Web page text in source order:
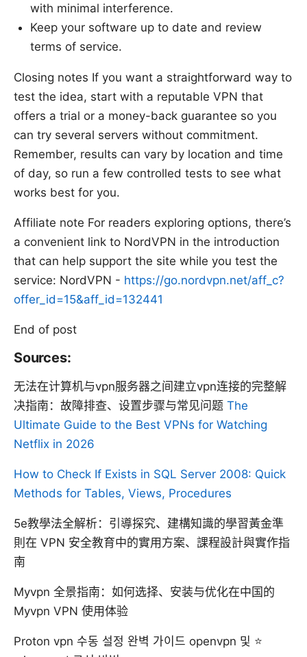
with minimal interference.
Keep your software up to date and review
terms of service.
Closing notes If you want a straightforward way to
test the idea, start with a reputable VPN that
offers a trial or a money-back guarantee so you
can try several servers without commitment.
Remember, results can vary by location and time
of day, so run a few controlled tests to see what
works best for you.
Affiliate note For readers exploring options, there’s
a convenient link to NordVPN in the introduction
that can help support the site while you test the
service: NordVPN - https://go.nordvpn.net/aff_c?
offer_id=15&aff_id=132441
End of post
Sources:
无法在计算机与vpn服务器之间建立vpn连接的完整解
决指南：故障排查、设置步骤与常见问题 The
Ultimate Guide to the Best VPNs for Watching
Netflix in 2026
How to Check If Exists in SQL Server 2008: Quick
Methods for Tables, Views, Procedures
5e教學法全解析：引導探究、建構知識的學習黃金準
則在 VPN 安全教育中的實用方案、課程設計與實作指
南
Myvpn 全景指南：如何选择、安装与优化在中国的
Myvpn VPN 使用体验
Proton vpn 수동 설정 완벽 가이드 openvpn 및 ⭐